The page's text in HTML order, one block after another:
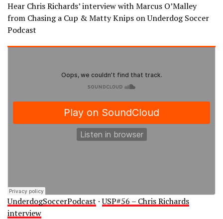
Hear Chris Richards’ interview with Marcus O’Malley
from Chasing a Cup & Matty Knips on Underdog Soccer
Podcast
UnderdogSoccerPodcast ·USP#56 – Chris Richards
interview